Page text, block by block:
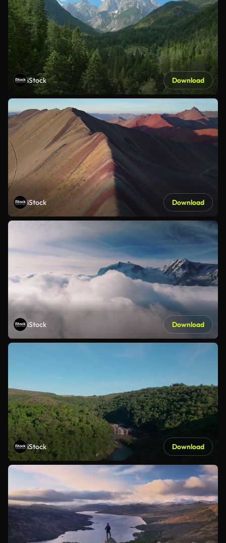
iStock Download
iStock Download
iStock Download
iStock Download